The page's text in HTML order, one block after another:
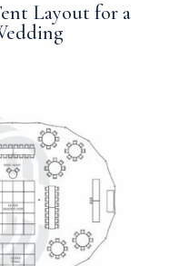
Layout for a